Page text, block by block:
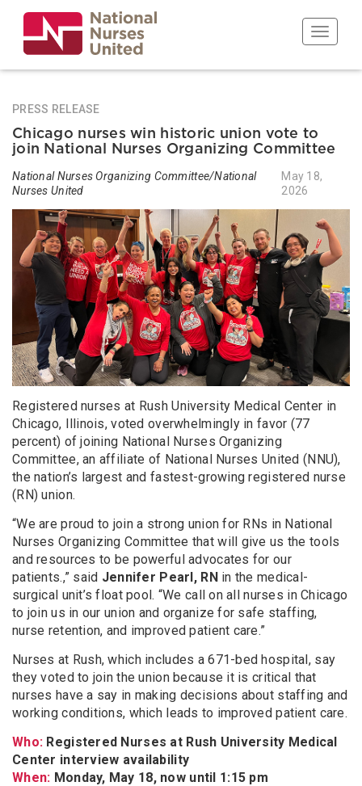
main
content
Toggle
PRESS RELEASE
Chicago nurses win historic union vote to
join National Nurses Organizing Committee
National Nurses Organizing Committee/National
Nurses United
May 18,
2026
Registered nurses at Rush University Medical Center in
Chicago, Illinois, voted overwhelmingly in favor (77
percent) of joining National Nurses Organizing
Committee, an affiliate of National Nurses United (NNU),
the nation’s largest and fastest-growing registered nurse
(RN) union.
“We are proud to join a strong union for RNs in National
Nurses Organizing Committee that will give us the tools
and resources to be powerful advocates for our
patients.,” said Jennifer Pearl, RN in the medical-
surgical unit’s float pool. “We call on all nurses in Chicago
to join us in our union and organize for safe staffing,
nurse retention, and improved patient care.”
Nurses at Rush, which includes a 671-bed hospital, say
they voted to join the union because it is critical that
nurses have a say in making decisions about staffing and
working conditions, which leads to improved patient care.
Who: Registered Nurses at Rush University Medical
Center interview availability
When: Monday, May 18, now until 1:15 pm